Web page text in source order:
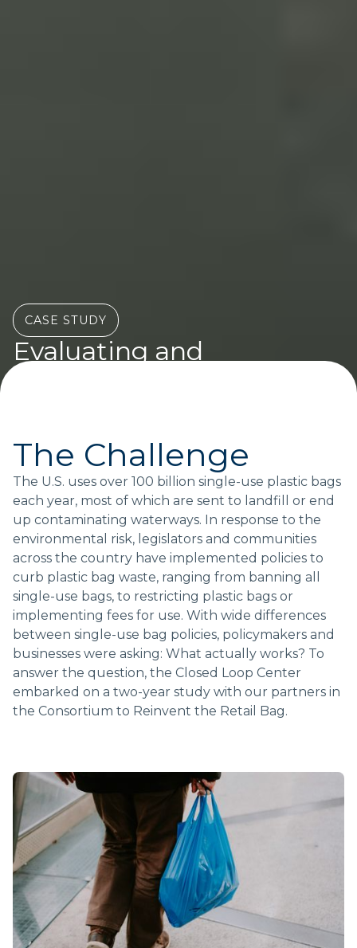
CASE STUDY
Evaluating and
Topics:
POLICY
The Challenge
The U.S. uses over 100 billion single-use plastic bags
each year, most of which are sent to landfill or end
up contaminating waterways. In response to the
environmental risk, legislators and communities
across the country have implemented policies to
curb plastic bag waste, ranging from banning all
single-use bags, to restricting plastic bags or
implementing fees for use. With wide differences
between single-use bag policies, policymakers and
businesses were asking: What actually works? To
answer the question, the Closed Loop Center
embarked on a two-year study with our partners in
the Consortium to Reinvent the Retail Bag.